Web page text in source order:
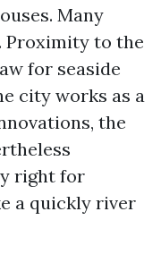
Many
Proximity to the
for seaside
city works as a
the
right for
a quickly river